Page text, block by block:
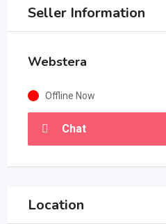
Seller Information
Webstera
Offline Now
Chat
Location